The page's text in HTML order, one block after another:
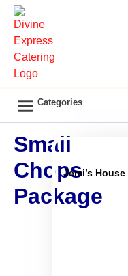
Categories
Small
Chops
Package
Jemi’s House